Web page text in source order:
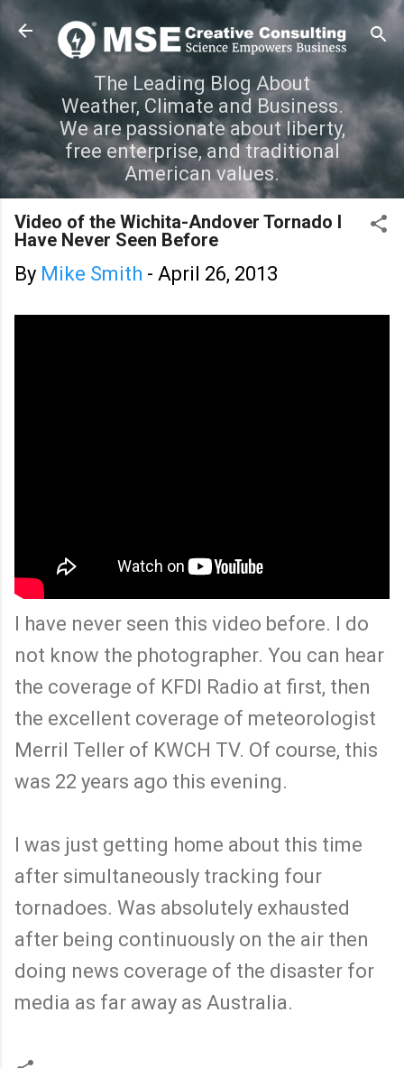
Skip to main content
The Leading Blog About
Weather, Climate and Business.
We are passionate about liberty,
free enterprise, and traditional
American values.
Video of the Wichita-Andover Tornado I
Have Never Seen Before
By Mike Smith - April 26, 2013
I have never seen this video before. I do
not know the photographer. You can hear
the coverage of KFDI Radio at first, then
the excellent coverage of meteorologist
Merril Teller of KWCH TV. Of course, this
was 22 years ago this evening.
I was just getting home about this time
after simultaneously tracking four
tornadoes. Was absolutely exhausted
after being continuously on the air then
doing news coverage of the disaster for
media as far away as Australia.